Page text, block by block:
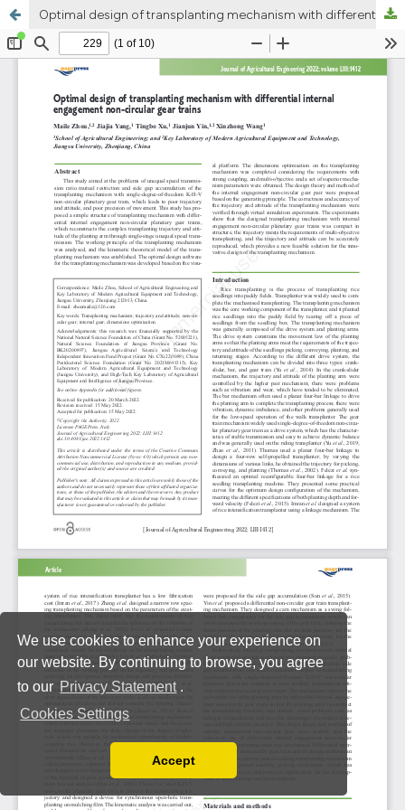
We use cookies to enhance your experience on
our website. By continuing to browse, you agree
to our Privacy Statement .
Cookies Settings
You can disable them by changing your browser
Accept
Optimal design of transplanting mechanism with differential internal engagement non-circular gear trains